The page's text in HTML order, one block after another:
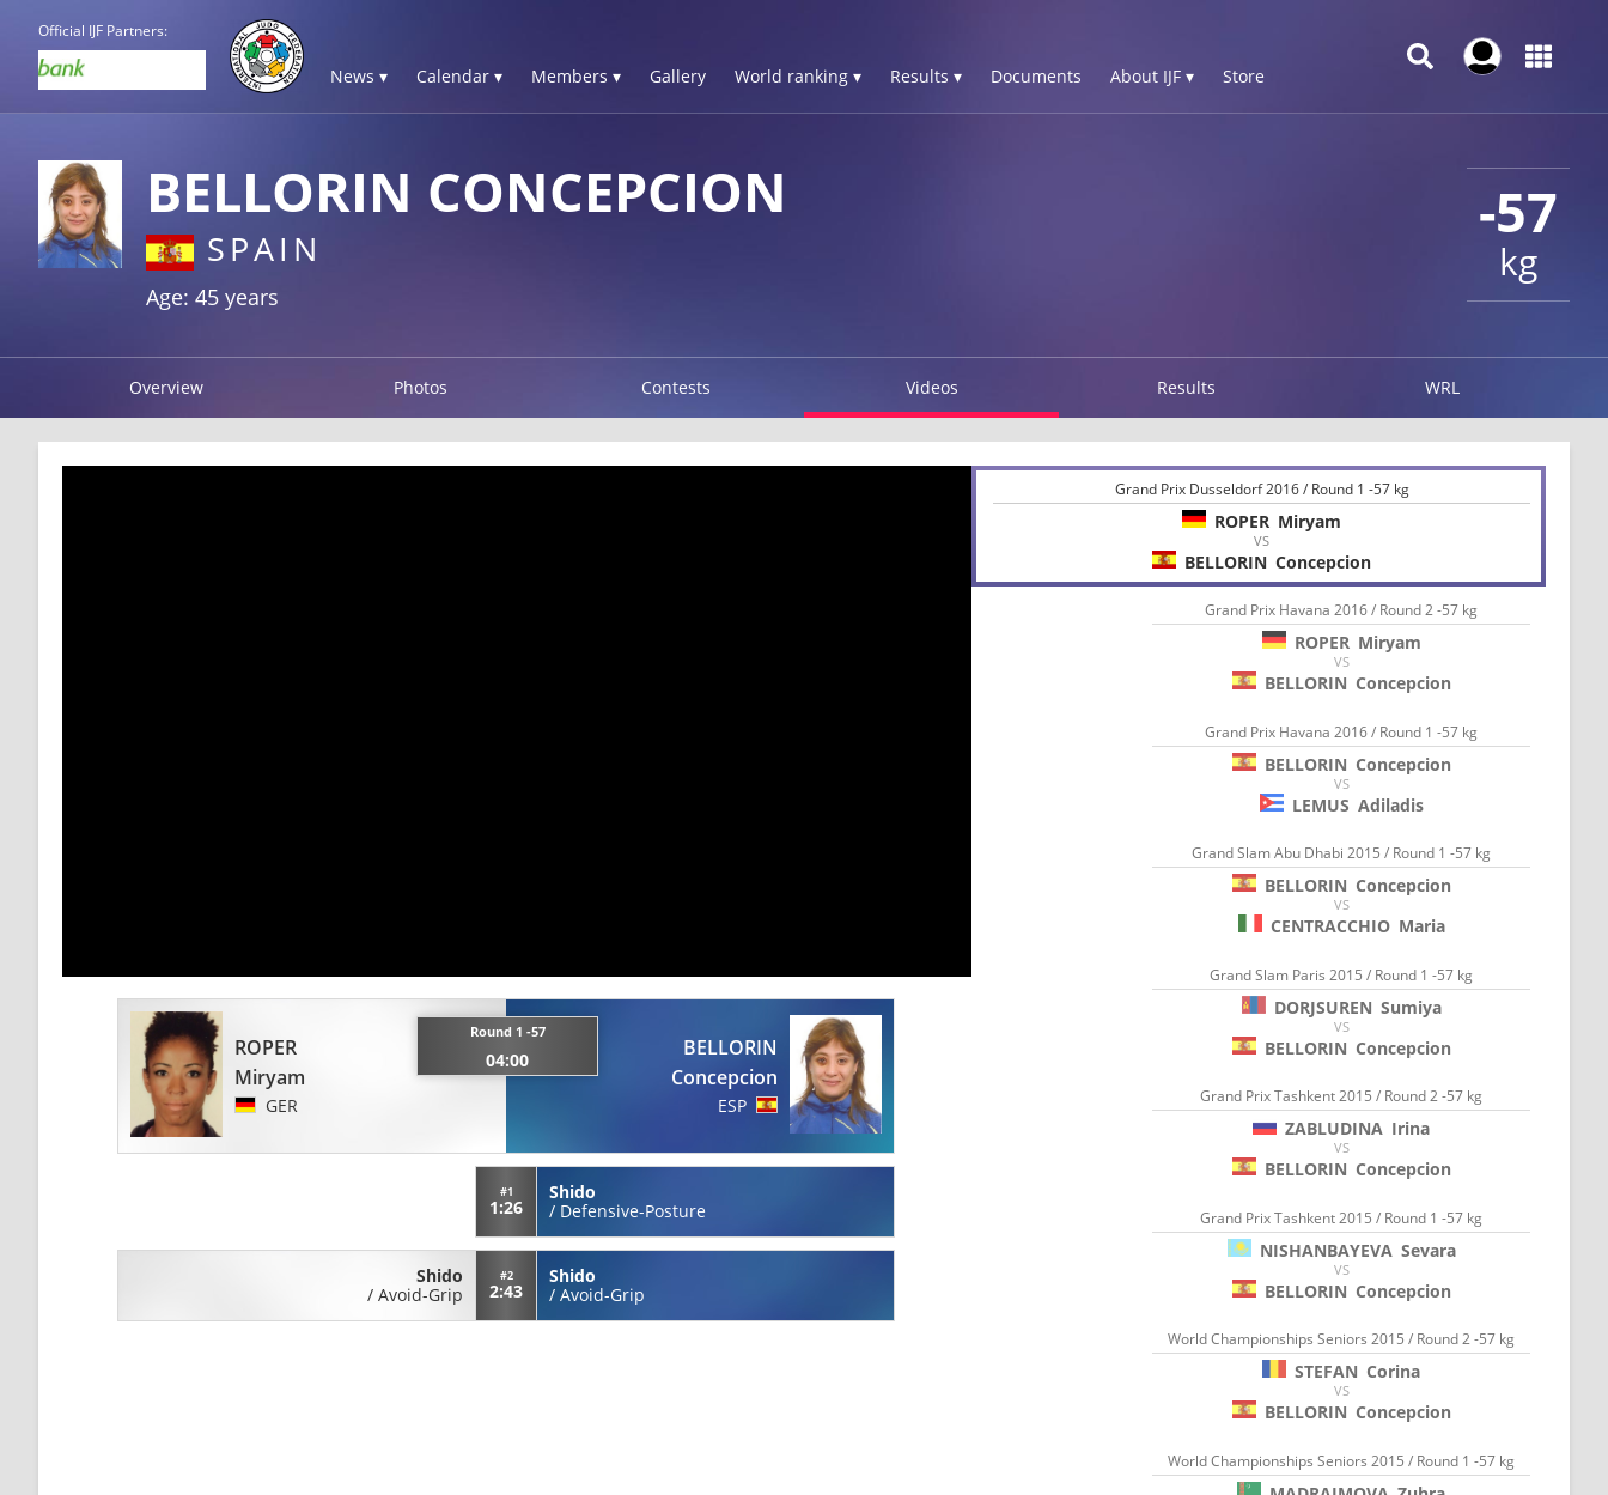
Official IJF Partners:
News ▾ Calendar ▾ Members ▾ Gallery World ranking ▾ Results ▾ Documents About IJF ▾ Store
-57
kg
BELLORIN CONCEPCION
SPAIN
Age: 45 years
Overview Photos Contests Videos Results WRL
ROPER
Miryam
GER
Round 1 -57
04:00
BELLORIN
Concepcion
ESP
#1
1:26
Shido
/ Defensive-Posture
Shido
/Avoid-Grip
#2
2:43
Shido
/Avoid-Grip
Grand Prix Dusseldorf 2016 / Round 1 -57 kg
ROPER Miryam
VS
BELLORIN Concepcion
Grand Prix Havana 2016 / Round 2 -57 kg
ROPER Miryam
VS
BELLORIN Concepcion
Grand Prix Havana 2016 / Round 1 -57 kg
BELLORIN Concepcion
VS
LEMUS Adiladis
Grand Slam Abu Dhabi 2015 / Round 1 -57 kg
BELLORIN Concepcion
VS
CENTRACCHIO Maria
Grand Slam Paris 2015 / Round 1 -57 kg
DORJSUREN Sumiya
VS
BELLORIN Concepcion
Grand Prix Tashkent 2015 / Round 2 -57 kg
ZABLUDINA Irina
VS
BELLORIN Concepcion
Grand Prix Tashkent 2015 / Round 1 -57 kg
NISHANBAYEVA Sevara
VS
BELLORIN Concepcion
World Championships Seniors 2015 / Round 2 -57 kg
STEFAN Corina
VS
BELLORIN Concepcion
World Championships Seniors 2015 / Round 1 -57 kg